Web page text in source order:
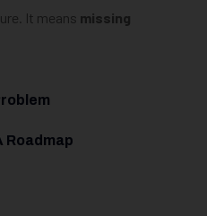
It means missing
Roadmap